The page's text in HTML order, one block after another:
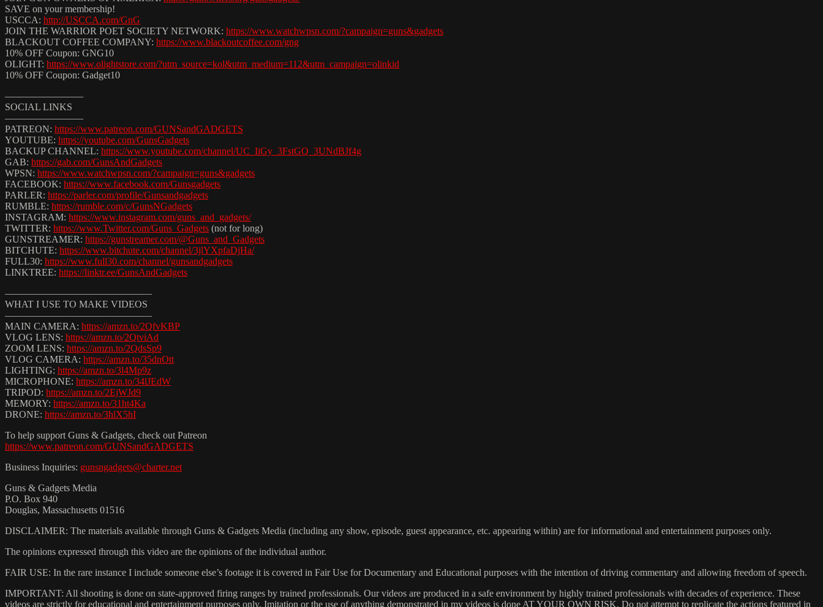
SAVE on your membership!
USCCA: http://USCCA.com/GnG
JOIN THE WARRIOR POET SOCIETY NETWORK: https://www.watchwpsn.com/?campaign=guns&gadgets
BLACKOUT COFFEE COMPANY: https://www.blackoutcoffee.com/gng
10% OFF Coupon: GNG10
OLIGHT: https://www.olightstore.com/?utm_source=kol&utm_medium=112&utm_campaign=olinkid
10% OFF Coupon: Gadget10
————————
SOCIAL LINKS
————————
PATREON: https://www.patreon.com/GUNSandGADGETS
YOUTUBE: https://youtube.com/GunsGadgets
BACKUP CHANNEL: https://www.youtube.com/channel/UC_IiGy_3FstGQ_3UNdBJf4g
GAB: https://gab.com/GunsAndGadgets
WPSN: https://www.watchwpsn.com/?campaign=guns&gadgets
FACEBOOK: https://www.facebook.com/Gunsgadgets
PARLER: https://parler.com/profile/Gunsandgadgets
RUMBLE: https://rumble.com/c/GunsNGadgets
INSTAGRAM: https://www.instagram.com/guns_and_gadgets/
TWITTER: https://www.Twitter.com/Guns_Gadgets ​ (not for long)
GUNSTREAMER: https://gunstreamer.com/@Guns_and_Gadgets
BITCHUTE: https://www.bitchute.com/channel/3jlYXpfaDjHa/
FULL30: https://www.full30.com/channel/gunsandgadgets
LINKTREE: https://linktr.ee/GunsAndGadgets
———————————————
WHAT I USE TO MAKE VIDEOS
———————————————
MAIN CAMERA: https://amzn.to/2QfvKBP
VLOG LENS: https://amzn.to/2QtviAd
ZOOM LENS: https://amzn.to/2QdsSp9
VLOG CAMERA: https://amzn.to/35dnOtt
LIGHTING: https://amzn.to/3l4Mp9z
MICROPHONE: https://amzn.to/34lJEdW
TRIPOD: https://amzn.to/2EjWJd9
MEMORY: https://amzn.to/31ht4Ka
DRONE: https://amzn.to/3hlX5hI
To help support Guns & Gadgets, check out Patreon
https://www.patreon.com/GUNSandGADGETS
Business Inquiries: gunsngadgets@charter.net
Guns & Gadgets Media
P.O. Box 940
Douglas, Massachusetts 01516
DISCLAIMER: The materials available through Guns & Gadgets Media (including any show, episode, guest appearance, etc. appearing within) are for informational and entertainment purposes only.
The opinions expressed through this video are the opinions of the individual author.
FAIR USE: In the rare instance I include someone else’s footage it is covered in Fair Use for Documentary and Educational purposes with the intention of driving commentary and allowing freedom of speech.
IMPORTANT: All shooting is done on state-approved firing ranges by trained professionals. Our videos are produced in a safe environment by highly trained professionals with decades of experience. These
videos are strictly for educational and entertainment purposes only. Imitation or the use of anything demonstrated in my videos is done AT YOUR OWN RISK. Do not attempt to replicate the actions featured in